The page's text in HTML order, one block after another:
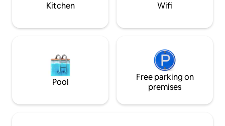
Kitchen Wifi
Pool
Free parking on
premises